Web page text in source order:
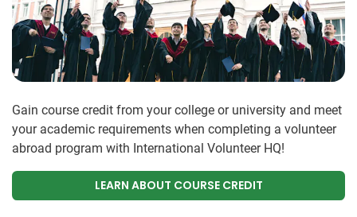
Gain course credit from your college or university and meet
your academic requirements when completing a volunteer
abroad program with International Volunteer HQ!
LEARN ABOUT COURSE CREDIT